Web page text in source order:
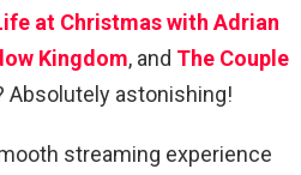
at Christmas with Adrian
Kingdom, and The Couple
Absolutely astonishing!
streaming experience